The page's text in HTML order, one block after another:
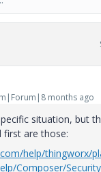
months ago
situation, but
are those:
help/thingworx/
Composer/